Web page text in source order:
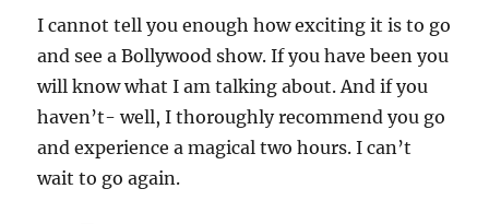
I cannot tell you enough how exciting it is to go
and see a Bollywood show. If you have been you
will know what I am talking about. And if you
haven’t- well, I thoroughly recommend you go
and experience a magical two hours. I can’t
wait to go again.